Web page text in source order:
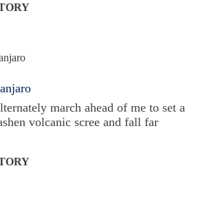
march ahead of me to set a
volcanic scree and fall far